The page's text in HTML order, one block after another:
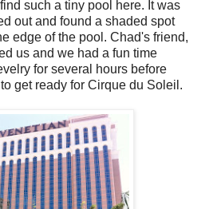
such a tiny pool here. It was
out and found a shaded spot
edge of the pool. Chad's friend,
us and we had a fun time
for several hours before
get ready for Cirque du Soleil.